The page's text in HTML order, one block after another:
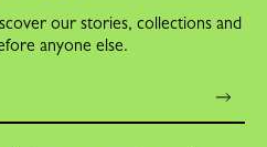
our stories, collections and
anyone else.